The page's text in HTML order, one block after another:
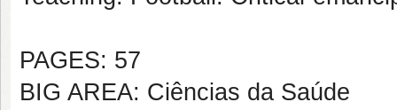
PAGES: 57
BIG AREA: Ciências da Saúde